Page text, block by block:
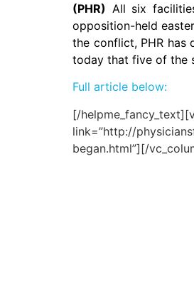
(PHR) All six
opposition-held
the conflict, PHR has
today that five of the
Full article below:
[/
link=”http://
began.html”][/